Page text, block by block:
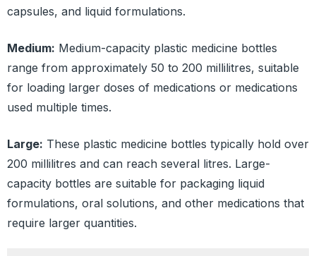
capsules, and liquid formulations.
Medium: Medium-capacity plastic medicine bottles
range from approximately 50 to 200 millilitres, suitable
for loading larger doses of medications or medications
used multiple times.
Large: These plastic medicine bottles typically hold over
200 millilitres and can reach several litres. Large-
capacity bottles are suitable for packaging liquid
formulations, oral solutions, and other medications that
require larger quantities.